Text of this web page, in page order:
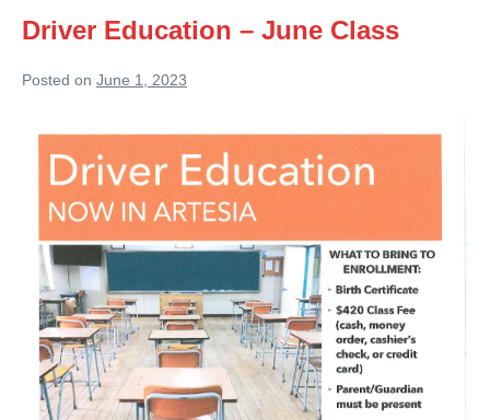
Driver Education – June Class
Posted on June 1, 2023
Education
June
Class